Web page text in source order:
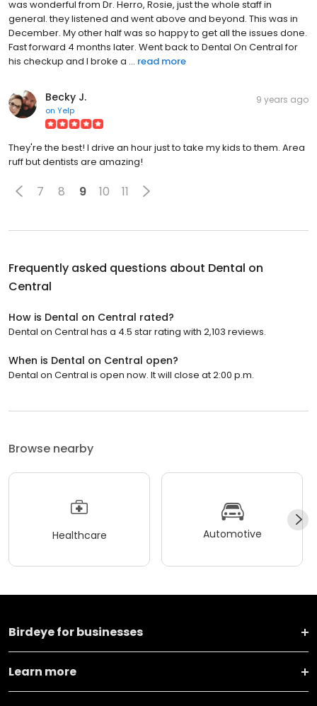
was wonderful from Dr. Herro, Rosie, just the whole staff in
general. they listened and went above and beyond. This was in
December. My other half was so happy to get all the issues done.
Fast forward 4 months later. Went back to Dental On Central for
his checkup and I broke a ... read more
Becky J.
on Yelp
9 years ago
They're the best! I drive an hour just to take my kids to them. Area
ruff but dentists are amazing!
7 8 9 10 11
Frequently asked questions about Dental on
Central
How is Dental on Central rated?
Dental on Central has a 4.5 star rating with 2,103 reviews.
When is Dental on Central open?
Dental on Central is open now. It will close at 2:00 p.m.
Browse nearby
Healthcare Automotive
Birdeye for businesses
Learn more